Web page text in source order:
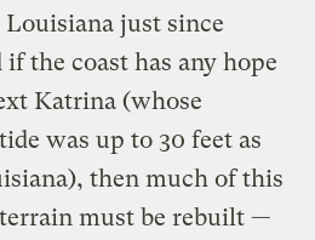
just since
the coast has any hope
Katrina (whose
was up to 30 feet as
then much of this
must be rebuilt —